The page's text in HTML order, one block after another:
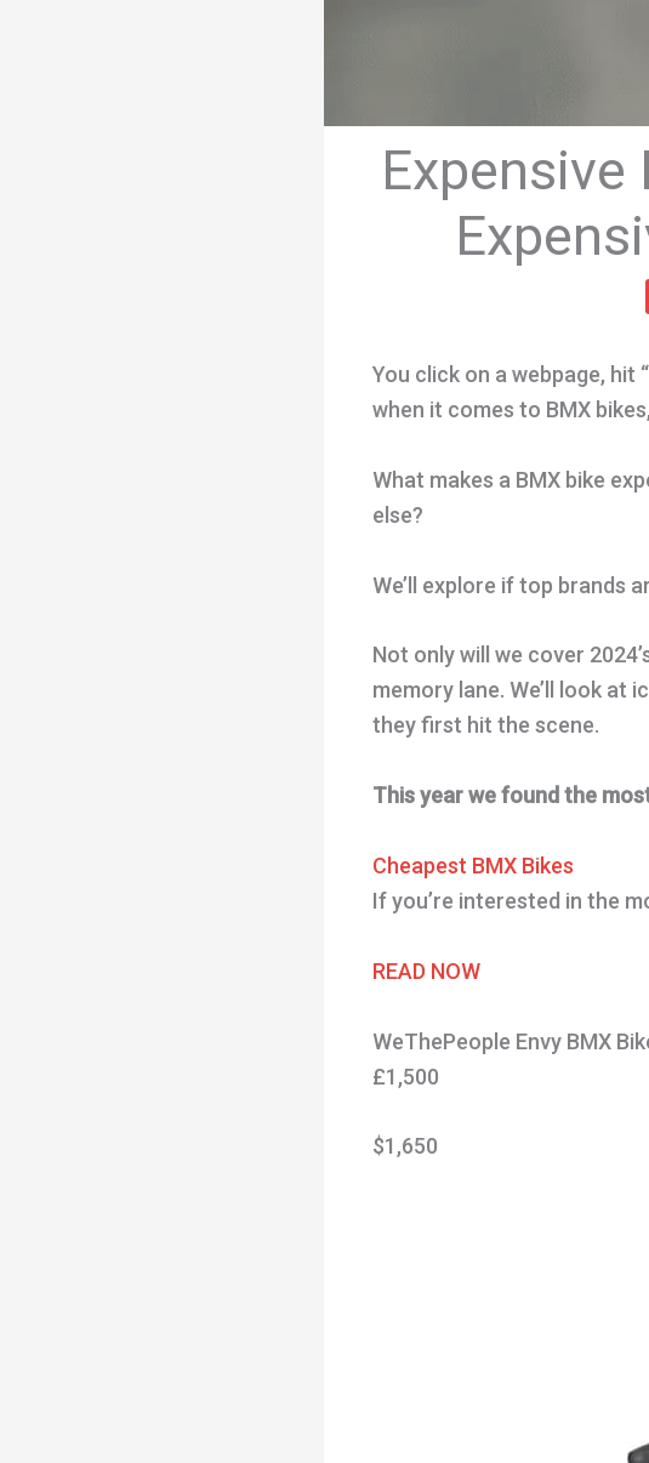
You click on a webpage, hit
when it comes to BMX
What makes a BMX bike
else?
We’ll explore if top brands
Not only will we cover
memory lane. We’ll look at
they first hit the scene.
This year we found the
Cheapest BMX Bikes
If you’re interested in the
READ NOW
WeThePeople Envy BMX
£1,500
$1,650